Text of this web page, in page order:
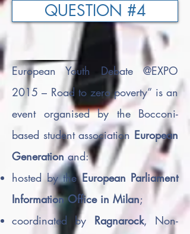
QUESTION #4
European Youth Debate @EXPO
2015 – Road to zero poverty” is an
event organised by the Bocconi-
based student association European
Generationand:
hosted by theEuropean Parliament
Information Office in Milan;
coordinated by Ragnarock, Non-